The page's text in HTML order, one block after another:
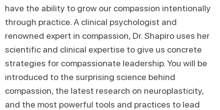
have the ability to grow our compassion intentionally
through practice. A clinical psychologist and
renowned expert in compassion, Dr. Shapiro uses her
scientific and clinical expertise to give us concrete
strategies for compassionate leadership. You will be
introduced to the surprising science behind
compassion, the latest research on neuroplasticity,
and the most powerful tools and practices to lead